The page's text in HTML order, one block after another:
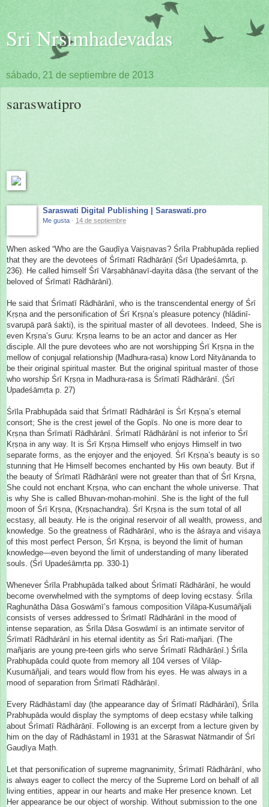
Sri Nrsimhadevadas
sábado, 21 de septiembre de 2013
saraswatipro
Saraswati Digital Publishing | Saraswati.pro
Me gusta · 14 de septiembre
When asked “Who are the Gauḍīya Vaiṣṇavas? Śrīla Prabhupāda replied
that they are the devotees of Śrīmatī Rādhārāṇī (Śrī Upadeśāmrta, p.
236). He called himself Śrī Vārṣabhānavī-dayita dāsa (the servant of the
beloved of Śrīmatī Rādhārānī).
He said that Śrīmatī Rādhārānī, who is the transcendental energy of Śrī
Kṛṣṇa and the personification of Śrī Kṛṣṇa’s pleasure potency (hlādinī-
svarupā parā śakti), is the spiritual master of all devotees. Indeed, She is
even Kṛṣṇa’s Guru: Kṛṣṇa learns to be an actor and dancer as Her
disciple. All the pure devotees who are not worshipping Śrī Kṛṣṇa in the
mellow of conjugal relationship (Madhura-rasa) know Lord Nityānanda to
be their original spiritual master. But the original spiritual master of those
who worship Śrī Kṛṣṇa in Madhura-rasa is Śrīmatī Rādhārānī. (Śrī
Upadeśāmṛta p. 27)
Śrīla Prabhupāda said that Śrīmatī Rādhārāṇī is Śrī Kṛṣṇa’s eternal
consort; She is the crest jewel of the Gopīs. No one is more dear to
Kṛṣṇa than Śrīmatī Rādhārānī. Śrīmatī Rādhārānī is not inferior to Śrī
Kṛṣṇa in any way. It is Śrī Kṛṣṇa Himself who enjoys Himself in two
separate forms, as the enjoyer and the enjoyed. Śrī Kṛṣṇa’s beauty is so
stunning that He Himself becomes enchanted by His own beauty. But if
the beauty of Śrīmatī Rādhārāṇī were not greater than that of Śrī Krṣna,
She could not enchant Kṛṣṇa, who can enchant the whole universe. That
is why She is called Bhuvan-mohan-mohinī. She is the light of the full
moon of Śrī Kṛṣṇa, (Kṛṣṇachandra). Śrī Kṛṣṇa is the sum total of all
ecstasy, all beauty. He is the original reservoir of all wealth, prowess, and
knowledge. So the greatness of Rādhārāṇī, who is the āśraya and viśaya
of this most perfect Person, Śrī Kṛṣṇa, is beyond the limit of human
knowledge—even beyond the limit of understanding of many liberated
souls. (Śrī Upadeśāmṛta pp. 330-1)
Whenever Śrīla Prabhupāda talked about Śrīmatī Rādhārāṇī, he would
become overwhelmed with the symptoms of deep loving ecstasy. Śrīla
Raghunātha Dāsa Goswāmī’s famous composition Vilāpa-Kusumāñjali
consists of verses addressed to Śrīmatī Rādhārānī in the mood of
intense separation, as Śrīla Dāsa Goswāmī is an intimate servitor of
Śrīmatī Rādhārānī in his eternal identity as Śrī Rati-mañjari. (The
mañjaris are young pre-teen girls who serve Śrīmatī Rādhārāṇī.) Śrīla
Prabhupāda could quote from memory all 104 verses of Vilāp-
Kusumāñjali, and tears would flow from his eyes. He was always in a
mood of separation from Śrīmatī Rādhārāṇī.
Every Rādhāstamī day (the appearance day of Śrīmatī Rādhārāṇī), Śrīla
Prabhupāda would display the symptoms of deep ecstasy while talking
about Śrīmatī Rādhārāṇī. Following is an excerpt from a lecture given by
him on the day of Rādhāstaml in 1931 at the Sāraswat Nātmandir of Śrī
Gauḍīya Maṭh.
Let that personification of supreme magnanimity, Śrīmatī Rādhārānī, who
is always eager to collect the mercy of the Supreme Lord on behalf of all
living entities, appear in our hearts and make Her presence known. Let
Her appearance be our object of worship. Without submission to the one